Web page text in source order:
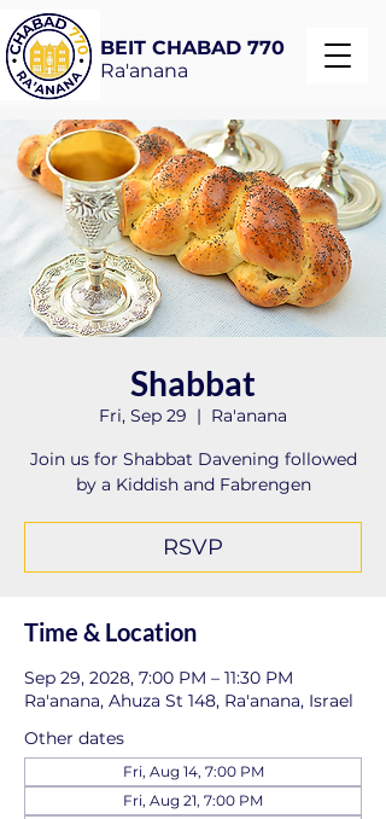
BEIT CHABAD 770
Ra'anana
Shabbat
Fri, Sep 29
  |
Ra'anana
Join us for Shabbat Davening followed
by a Kiddish and Fabrengen
RSVP
Time & Location
Sep 29, 2028, 7:00 PM – 11:30 PM
Ra'anana, Ahuza St 148, Ra'anana, Israel
Other dates
Fri, Aug 14, 7:00 PM
Fri, Aug 21, 7:00 PM